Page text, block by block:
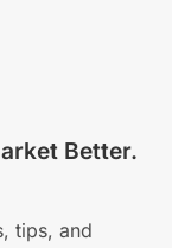
Better.
tips, and